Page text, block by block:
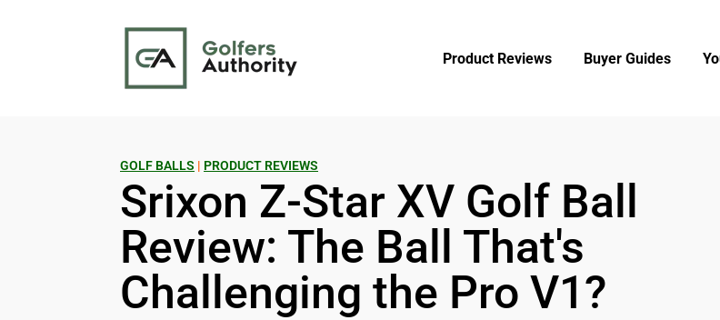
Product Reviews Buyer Guides
GOLF BALLS | PRODUCT REVIEWS
Srixon Z-Star XV Golf Ball
Review: The Ball That's
Challenging the Pro V1?